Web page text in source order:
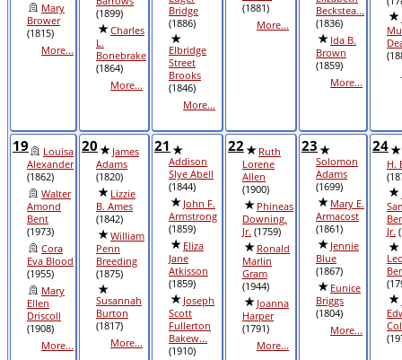
Mary
Brower
(1815)
More...
(1899)
Charles
L.
Bonebrake
(1864)
More...
Bridge
(1886)
Elbridge
Street
Brooks
(1846)
More...
(1881)
More...
Beckstea...
(1836)
Ida B.
Brown
(1859)
More...
19
Louisa
Alexander
(1862)
Walter
Amond
Bent
(1973)
Cora
Eva Blood
(1955)
Mary
Ellen
Driscoll
(1908)
More...
20
James
Adams
(1820)
Lizzie
B. Ames
(1842)
William
Penn
Breeding
(1875)
Susannah
Burton
(1817)
More...
21
Addison
Slye Abell
(1844)
John F.
Armstrong
(1859)
Eliza
Jane
Atkisson
(1859)
Joseph
Scott
Fullerton
Bakew...
(1910)
22
Ruth
Lorene
Allen
(1900)
Phineas
Downing,
Jr. (1759)
Ronald
Marlin
Gram
(1944)
Joanna
Harper
(1791)
More...
23
Solomon
Adams
(1699)
Mary E.
Armacost
(1861)
Jennie
Blue
(1867)
Eunice
Briggs
(1804)
More...
24
H.
Jr.